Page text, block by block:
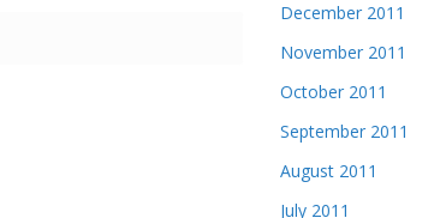
December 2011
November 2011
October 2011
September 2011
August 2011
July 2011